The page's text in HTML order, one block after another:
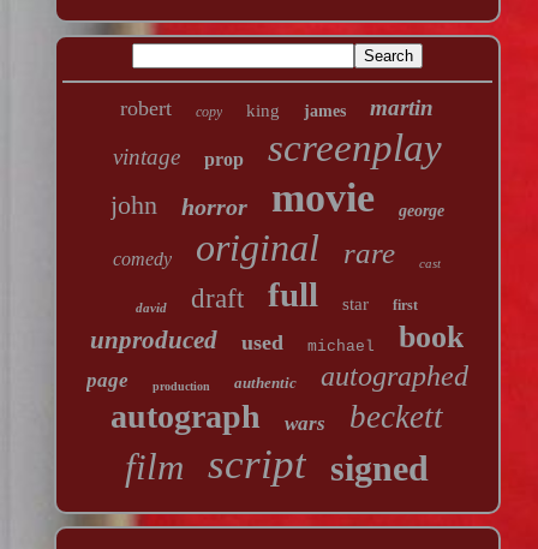
robert copy king james
martin
vintage
prop screenplay
john horror movie george
comedy original rare cast
david draft full star first
unproduced used michael book
page production authentic autographed
autograph wars beckett
film script signed